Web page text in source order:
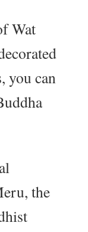
Wat
you can
the